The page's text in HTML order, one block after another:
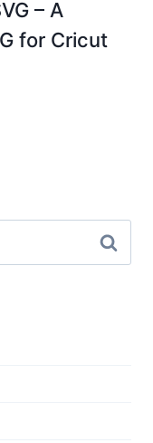
– A
for Cricut